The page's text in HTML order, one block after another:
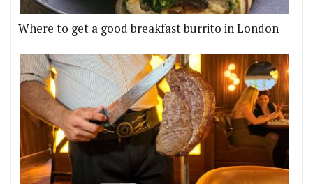
Where to get a good breakfast burrito in London